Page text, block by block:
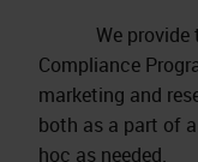
We provide
Compliance
marketing and
both as a part of
hoc as needed.